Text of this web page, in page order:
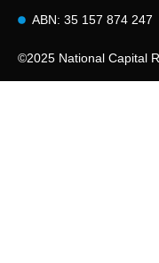
ABN: 35 157 874 247
©2025 National Capital